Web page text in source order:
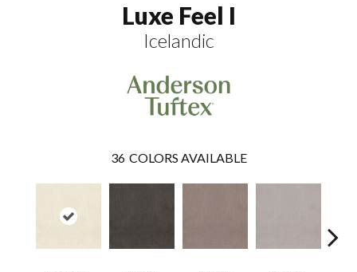
Luxe Feel I
Icelandic
36 COLORS AVAILABLE